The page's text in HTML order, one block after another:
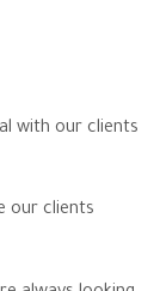
with our clients
our clients